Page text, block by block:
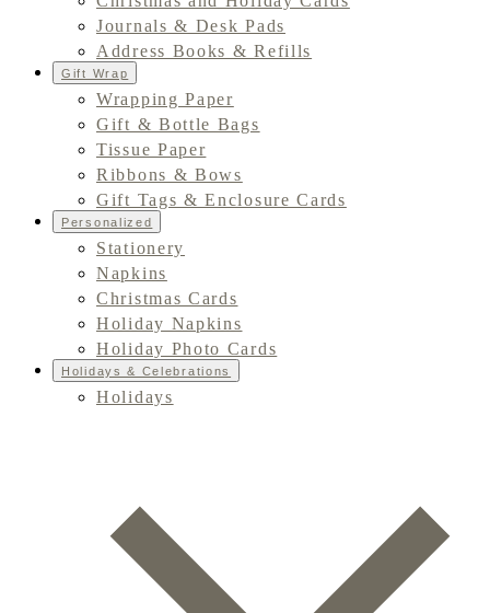
Journals & Desk Pads
Address Books & Refills
Gift Wrap
Wrapping Paper
Gift & Bottle Bags
Tissue Paper
Ribbons & Bows
Gift Tags & Enclosure Cards
Personalized
Stationery
Napkins
Christmas Cards
Holiday Napkins
Holiday Photo Cards
Holidays & Celebrations
Holidays